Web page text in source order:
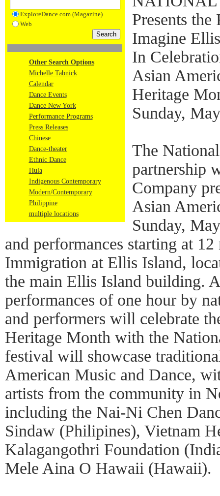
ExploreDance.com (Magazine)
Web
Other Search Options
Michelle Tabnick
Calendar
Dance Events
Dance New York
Performance Programs
Press Releases
Chinese
Dance-theater
Ethnic Dance
Hula
Indigenous Contemporary
Modern/Contemporary
Philippine
multiple locations
Presents the
Imagine
In
Asian
Heritage
Sunday,
The
partnership
Company
Asian
Sunday,
and performances starting at
Immigration at Ellis Island,
the main Ellis Island building.
performances of one hour by
and performers will celebrate
Heritage Month with the
festival will showcase
American Music and Dance,
artists from the community in
including the Nai-Ni Chen
Sindaw (Philipines), Vietnam
Kalagangothri Foundation
Mele Aina O Hawaii (Hawaii).